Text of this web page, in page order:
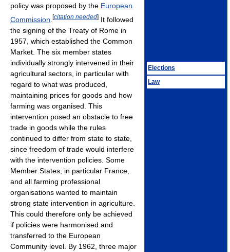
Elections
Law
policy was proposed by the European
Commission [citation needed] It followed
the signing of the Treaty of Rome in
1957, which established the Common
Market. The six member states
individually strongly intervened in their
agricultural sectors, in particular with
regard to what was produced,
maintaining prices for goods and how
farming was organised. This
intervention posed an obstacle to free
trade in goods while the rules
continued to differ from state to state,
since freedom of trade would interfere
with the intervention policies. Some
Member States, in particular France,
and all farming professional
organisations wanted to maintain
strong state intervention in agriculture.
This could therefore only be achieved
if policies were harmonised and
transferred to the European
Community level. By 1962, three major